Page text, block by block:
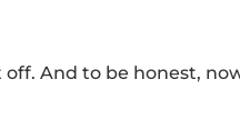
off. And to be honest,